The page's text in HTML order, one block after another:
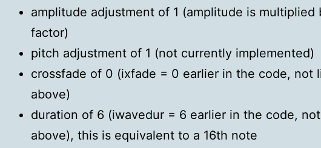
amplitude adjustment of 1 (amplitude is multiplied
factor)
pitch adjustment of 1 (not currently implemented)
crossfade of 0 (ixfade = 0 earlier in the code, not
above)
duration of 6 (iwavedur = 6 earlier in the code,
above), this is equivalent to a 16th note